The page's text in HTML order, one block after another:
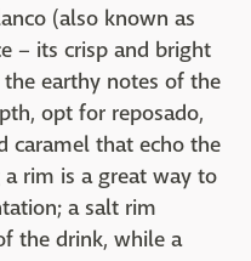
(also known as
– its crisp and bright
earthy notes of the
opt for reposado,
caramel that echo the
rim is a great way to
a salt rim
the drink, while a